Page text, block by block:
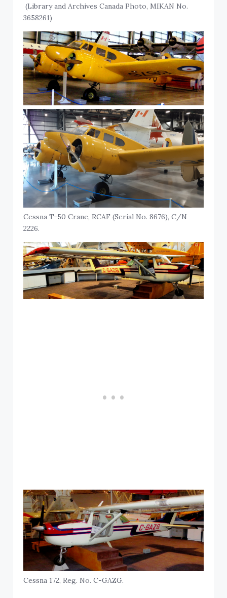
(Library and Archives Canada Photo, MIKAN No.
3658261)
Cessna T-50 Crane, RCAF (Serial No. 8676), C/N
2226.
Cessna 172, Reg. No. C-GAZG.